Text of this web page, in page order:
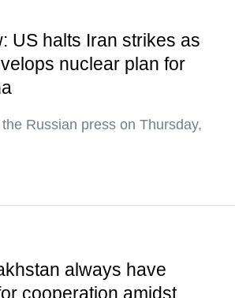
US halts Iran strikes as
nuclear plan for
Russian press on Thursday,
always have
cooperation amidst